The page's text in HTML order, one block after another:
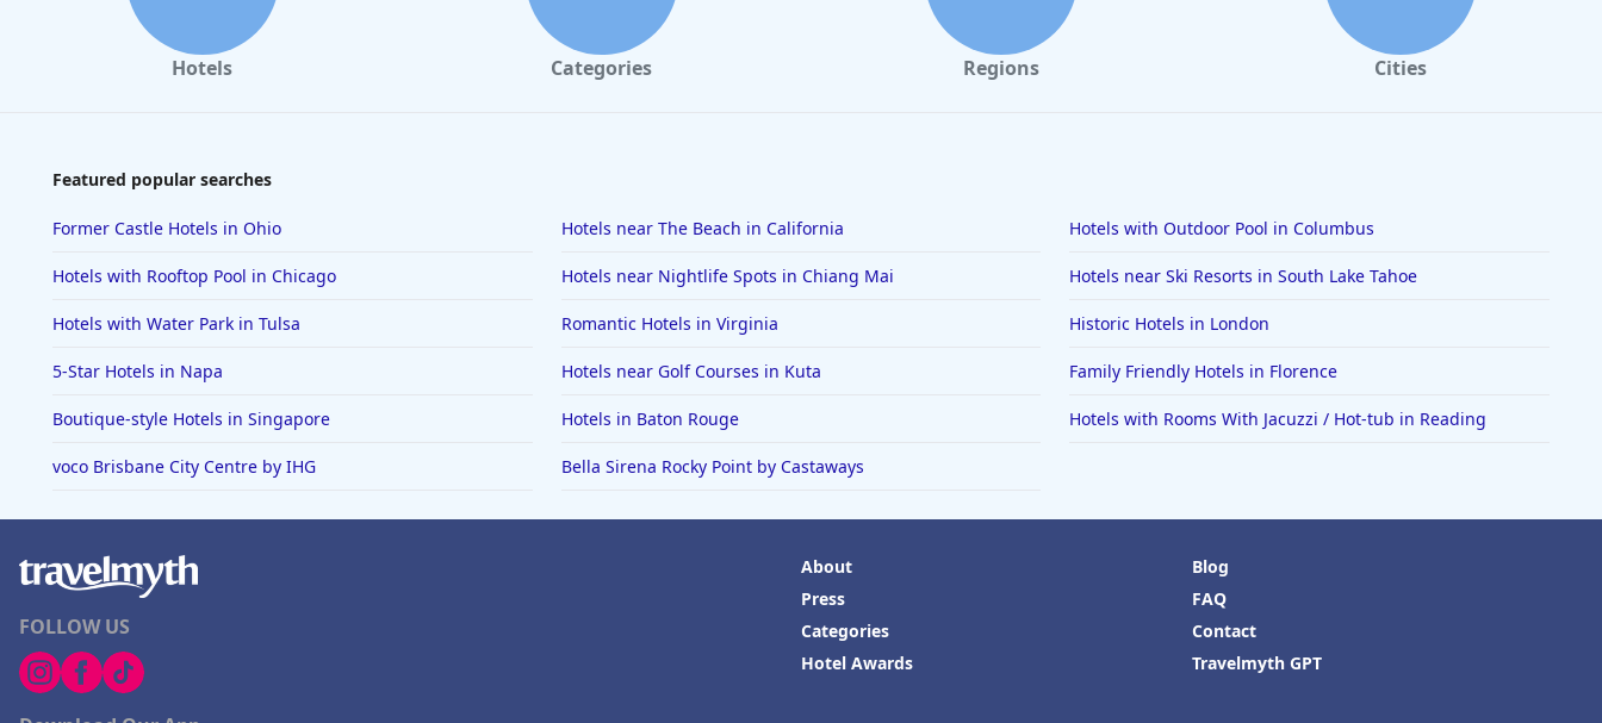
Hotels Categories Regions Cities
Featured popular searches
Former Castle Hotels in Ohio Hotels near The Beach in California Hotels with Outdoor Pool in Columbus
Hotels with Rooftop Pool in Chicago Hotels near Nightlife Spots in Chiang Mai Hotels near Ski Resorts in South Lake Tahoe
Hotels with Water Park in Tulsa Romantic Hotels in Virginia Historic Hotels in London
5-Star Hotels in Napa Hotels near Golf Courses in Kuta Family Friendly Hotels in Florence
Boutique-style Hotels in Singapore Hotels in Baton Rouge Hotels with Rooms With Jacuzzi / Hot-tub in Reading
voco Brisbane City Centre by IHG Bella Sirena Rocky Point by Castaways
FOLLOW US
About
Press
Categories
Hotel Awards
Blog
FAQ
Contact
Travelmyth GPT